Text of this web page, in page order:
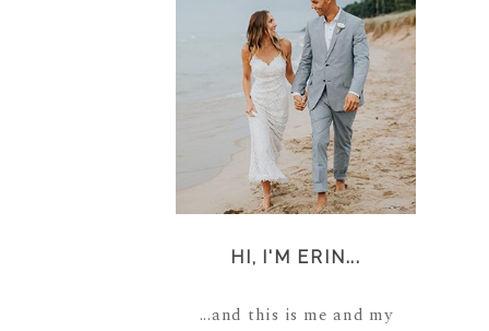
HI, I'M ERIN...
...and this is me and my